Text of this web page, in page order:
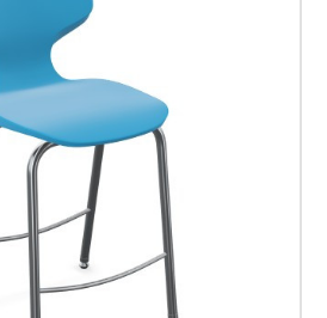
This is for Ground Floor
Door Delivery – NO steps.